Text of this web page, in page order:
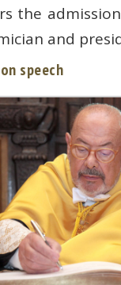
the
and
speech